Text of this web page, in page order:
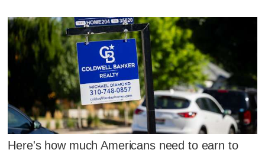
Here's how much Americans need to earn to